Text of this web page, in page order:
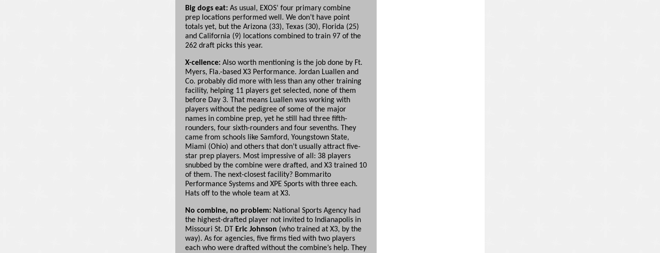
Big dogs eat: As usual, EXOS’ four primary combine
prep locations performed well. We don’t have point
totals yet, but the Arizona (33), Texas (30), Florida (25)
and California (9) locations combined to train 97 of the
262 draft picks this year.
X-cellence: Also worth mentioning is the job done by Ft.
Myers, Fla.-based X3 Performance. Jordan Luallen and
Co. probably did more with less than any other training
facility, helping 11 players get selected, none of them
before Day 3. That means Luallen was working with
players without the pedigree of some of the major
names in combine prep, yet he still had three fifth-
rounders, four sixth-rounders and four sevenths. They
came from schools like Samford, Youngstown State,
Miami (Ohio) and others that don’t usually attract five-
star prep players. Most impressive of all: 38 players
snubbed by the combine were drafted, and X3 trained 10
of them. The next-closest facility? Bommarito
Performance Systems and XPE Sports with three each.
Hats off to the whole team at X3.
No combine, no problem: National Sports Agency had
the highest-drafted player not invited to Indianapolis in
Missouri St. DT
Eric Johnson (who trained at X3, by the
way). As for agencies, five firms tied with two players
each who were drafted without the combine’s help. They